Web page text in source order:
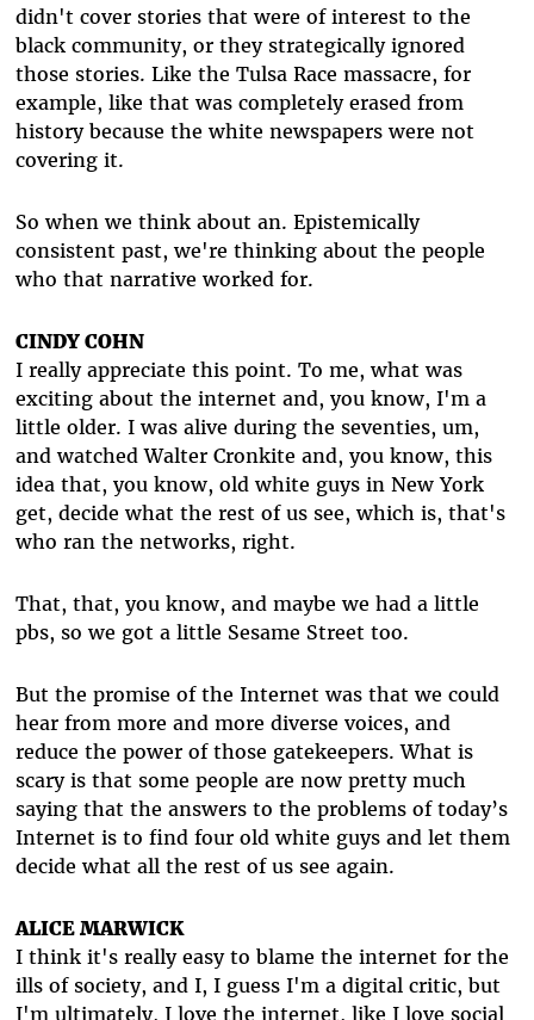
didn't cover stories that were of interest to the
black community, or they strategically ignored
those stories. Like the Tulsa Race massacre, for
example, like that was completely erased from
history because the white newspapers were not
covering it.
So when we think about an. Epistemically
consistent past, we're thinking about the people
who that narrative worked for.
CINDY COHN
I really appreciate this point. To me, what was
exciting about the internet and, you know, I'm a
little older. I was alive during the seventies, um,
and watched Walter Cronkite and, you know, this
idea that, you know, old white guys in New York
get, decide what the rest of us see, which is, that's
who ran the networks, right.
That, that, you know, and maybe we had a little
pbs, so we got a little Sesame Street too.
But the promise of the Internet was that we could
hear from more and more diverse voices, and
reduce the power of those gatekeepers. What is
scary is that some people are now pretty much
saying that the answers to the problems of today’s
Internet is to find four old white guys and let them
decide what all the rest of us see again.
ALICE MARWICK
I think it's really easy to blame the internet for the
ills of society, and I, I guess I'm a digital critic, but
I'm ultimately, I love the internet, like I love social